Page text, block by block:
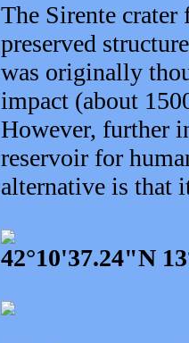
The Sirente
preserved
was originally
impact (about
However, further
reservoir for
alternative is that
42°10'37.24"N